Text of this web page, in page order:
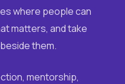
where people can
matters, and take
them.
mentorship,